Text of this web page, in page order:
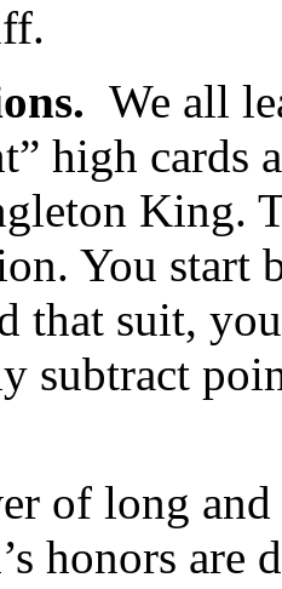
We all
high
King.
You start
that suit,
subtract
of long
honors